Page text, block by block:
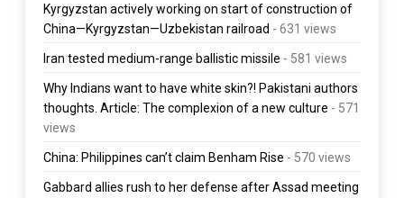
Kyrgyzstan actively working on start of construction of
China—Kyrgyzstan—Uzbekistan railroad - 631 views
Iran tested medium-range ballistic missile - 581 views
Why Indians want to have white skin?! Pakistani authors
thoughts. Article: The complexion of a new culture - 571
views
China: Philippines can’t claim Benham Rise - 570 views
Gabbard allies rush to her defense after Assad meeting